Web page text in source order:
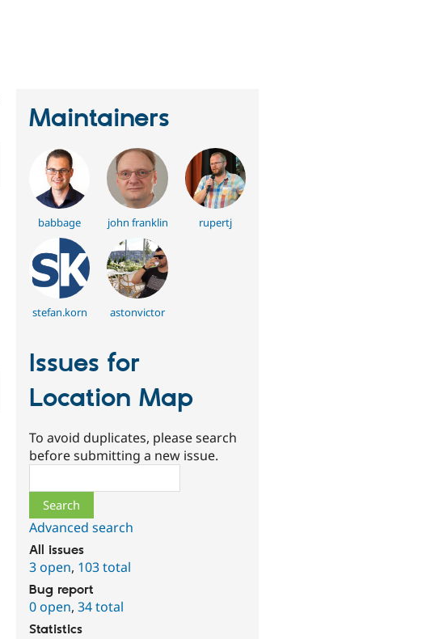
Maintainers
babbage john franklin rupertj
stefan.korn astonvictor
Issues for
Location Map
To avoid duplicates, please search
before submitting a new issue.
Advanced search
All issues
3 open, 103 total
Bug report
0 open,34 total
Statistics